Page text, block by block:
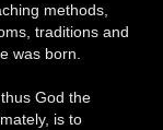
methods,
traditions and
was born.
God the
is to